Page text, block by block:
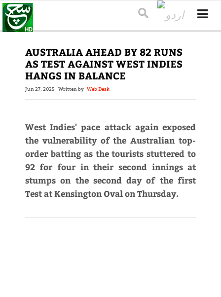
AUSTRALIA AHEAD BY 82 RUNS
AS TEST AGAINST WEST INDIES
HANGS IN BALANCE
Jun 27, 2025 Written by Web Desk
West Indies' pace attack again exposed
the vulnerability of the Australian top-
order batting as the tourists stuttered to
92 for four in their second innings at
stumps on the second day of the first
Test at Kensington Oval on Thursday.